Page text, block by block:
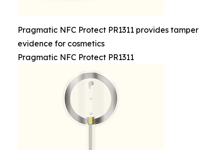
Pragmatic NFC Protect PR1311 provides tamper
evidence for cosmetics
Pragmatic NFC Protect PR1311